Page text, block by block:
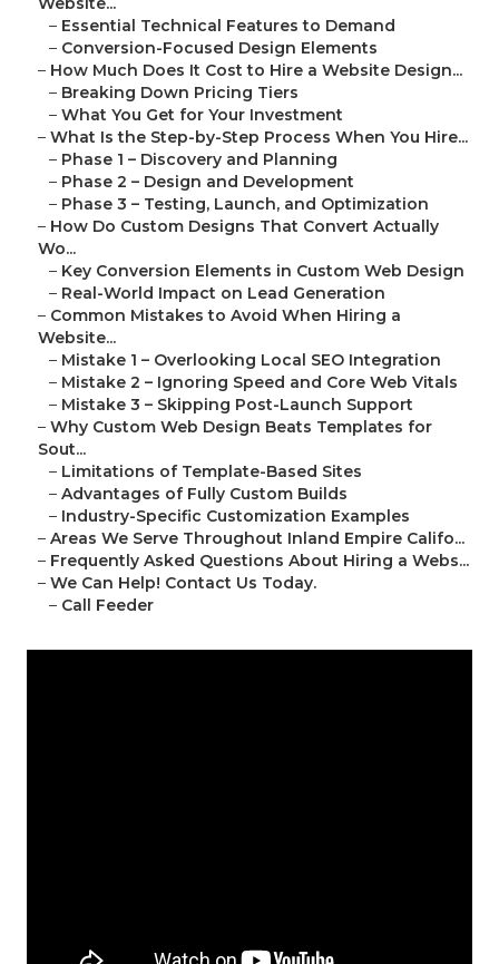
– Essential Technical Features to Demand
– Conversion-Focused Design Elements
– How Much Does It Cost to Hire a Website Design...
– Breaking Down Pricing Tiers
– What You Get for Your Investment
– What Is the Step-by-Step Process When You Hire...
– Phase 1 – Discovery and Planning
– Phase 2 – Design and Development
– Phase 3 – Testing, Launch, and Optimization
– How Do Custom Designs That Convert Actually
Wo...
– Key Conversion Elements in Custom Web Design
– Real-World Impact on Lead Generation
– Common Mistakes to Avoid When Hiring a
Website...
– Mistake 1 – Overlooking Local SEO Integration
– Mistake 2 – Ignoring Speed and Core Web Vitals
– Mistake 3 – Skipping Post-Launch Support
– Why Custom Web Design Beats Templates for
Sout...
– Limitations of Template-Based Sites
– Advantages of Fully Custom Builds
– Industry-Specific Customization Examples
– Areas We Serve Throughout Inland Empire Califo...
– Frequently Asked Questions About Hiring a Webs...
– We Can Help! Contact Us Today.
– Call Feeder